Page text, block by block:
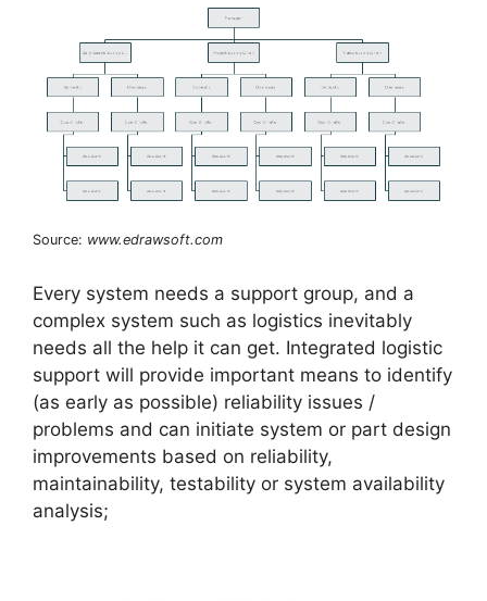
Source: www.edrawsoft.com
Every system needs a support group, and a
complex system such as logistics inevitably
needs all the help it can get. Integrated logistic
support will provide important means to identify
(as early as possible) reliability issues /
problems and can initiate system or part design
improvements based on reliability,
maintainability, testability or system availability
analysis;